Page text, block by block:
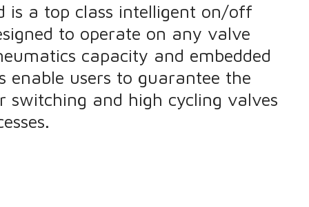
is a top class intelligent on/off
to operate on any valve
capacity and embedded
enable users to guarantee the
switching and high cycling valves